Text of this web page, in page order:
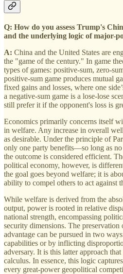
Q: How do you assess Trump's
and the underlying logic of major-
A: China and the United States are
the "game of the century." In game
types of games: positive-sum, zero-
positive-sum game produces mutual
fixed gains and losses, where one
a negative-sum game is a lose-lose
still prefer it if the opponent's loss is
Economics primarily concerns itself
in welfare. Any increase in overall
as desirable. Under the principle of
only one party benefits—so long as
the outcome is considered efficient.
political economy, however, is
the goal goes beyond welfare; it is
ability to compel others to act against
While welfare is derived from the
output, power is rooted in relative
national strength, encompassing
security dimensions. The
advantage can be pursued in two
capabilities or by inflicting
adversary. It is this latter approach
calculus. In essence, this logic
every great-power geopolitical